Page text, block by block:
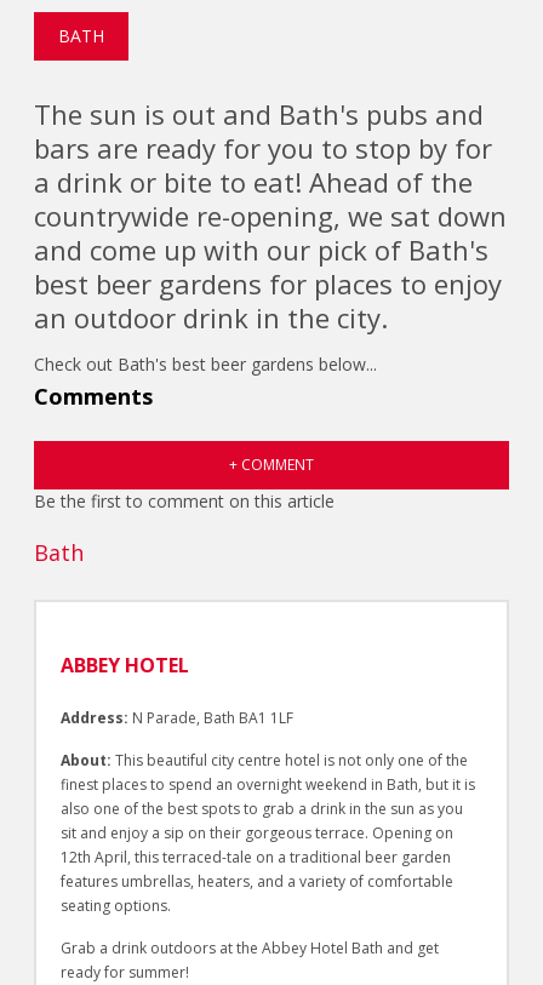
BATH
The sun is out and Bath's pubs and
bars are ready for you to stop by for
a drink or bite to eat! Ahead of the
countrywide re-opening, we sat down
and come up with our pick of Bath's
best beer gardens for places to enjoy
an outdoor drink in the city.
Check out Bath's best beer gardens below...
Comments
+ COMMENT
Be the first to comment on this article
Bath
ABBEY HOTEL
Address: N Parade, Bath BA1 1LF
About:This beautiful city centre hotel is not only one of the
finest places to spend an overnight weekend in Bath, but it is
also one of the best spots to grab a drink in the sun as you
sit and enjoy a sip on their gorgeous terrace. Opening on
12th April, this terraced-tale on a traditional beer garden
features umbrellas, heaters, and a variety of comfortable
seating options.
Grab a drink outdoors at the Abbey Hotel Bath and get
ready for summer!